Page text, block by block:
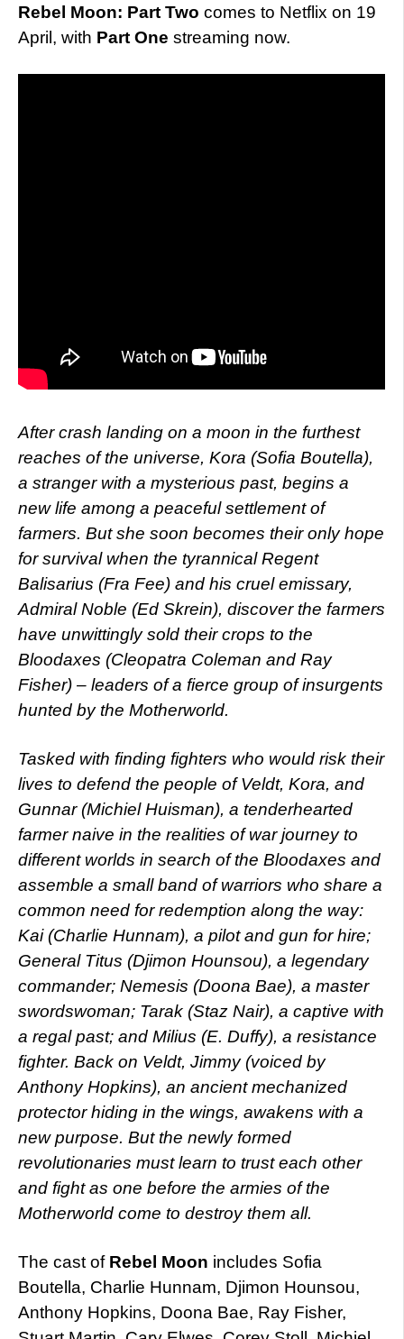
Rebel Moon: Part Two comes to Netflix on 19
April, with Part One streaming now.
After crash landing on a moon in the furthest
reaches of the universe, Kora (Sofia Boutella),
a stranger with a mysterious past, begins a
new life among a peaceful settlement of
farmers. But she soon becomes their only hope
for survival when the tyrannical Regent
Balisarius (Fra Fee) and his cruel emissary,
Admiral Noble (Ed Skrein), discover the farmers
have unwittingly sold their crops to the
Bloodaxes (Cleopatra Coleman and Ray
Fisher) – leaders of a fierce group of insurgents
hunted by the Motherworld.
Tasked with finding fighters who would risk their
lives to defend the people of Veldt, Kora, and
Gunnar (Michiel Huisman), a tenderhearted
farmer naive in the realities of war journey to
different worlds in search of the Bloodaxes and
assemble a small band of warriors who share a
common need for redemption along the way:
Kai (Charlie Hunnam), a pilot and gun for hire;
General Titus (Djimon Hounsou), a legendary
commander; Nemesis (Doona Bae), a master
swordswoman; Tarak (Staz Nair), a captive with
a regal past; and Milius (E. Duffy), a resistance
fighter. Back on Veldt, Jimmy (voiced by
Anthony Hopkins), an ancient mechanized
protector hiding in the wings, awakens with a
new purpose. But the newly formed
revolutionaries must learn to trust each other
and fight as one before the armies of the
Motherworld come to destroy them all.
The cast of Rebel Moon includes Sofia
Boutella, Charlie Hunnam, Djimon Hounsou,
Anthony Hopkins, Doona Bae, Ray Fisher,